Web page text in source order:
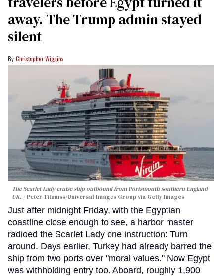
away. The Trump admin stayed
silent
Christopher Wiggins
The Scarlet Lady cruise ship outbound from Portsmouth southern England
UK.
Peter Titmuss/Universal Images Group via Getty Images
Just after midnight Friday, with the Egyptian
coastline close enough to see, a harbor master
radioed the Scarlet Lady one instruction: Turn
around. Days earlier, Turkey had already barred the
ship from two ports over "moral values." Now Egypt
was withholding entry too. Aboard, roughly 1,900